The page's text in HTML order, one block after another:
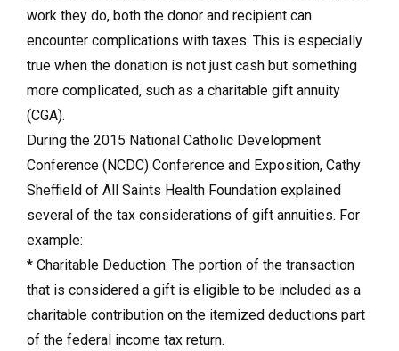
work they do, both the donor and recipient can
encounter complications with taxes. This is especially
true when the donation is not just cash but something
more complicated, such as a charitable gift annuity
(CGA).
During the 2015 National Catholic Development
Conference (NCDC) Conference and Exposition, Cathy
Sheffield of All Saints Health Foundation explained
several of the tax considerations of gift annuities. For
example:
* Charitable Deduction: The portion of the transaction
that is considered a gift is eligible to be included as a
charitable contribution on the itemized deductions part
of the federal income tax return.